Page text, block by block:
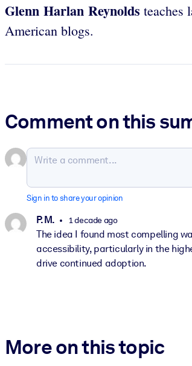
Glenn Harlan Reynolds teaches
American blogs.
Comment on this
Sign in to share your opinion
P. M. 1 decade ago
The idea I found most compelling
accessibility, particularly in the
drive continued adoption.
More on this topic